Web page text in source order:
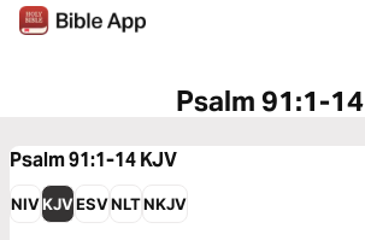
Psalm 91:1-14
Psalm 91:1-14KJV
NIVKJVESVNLTNKJV